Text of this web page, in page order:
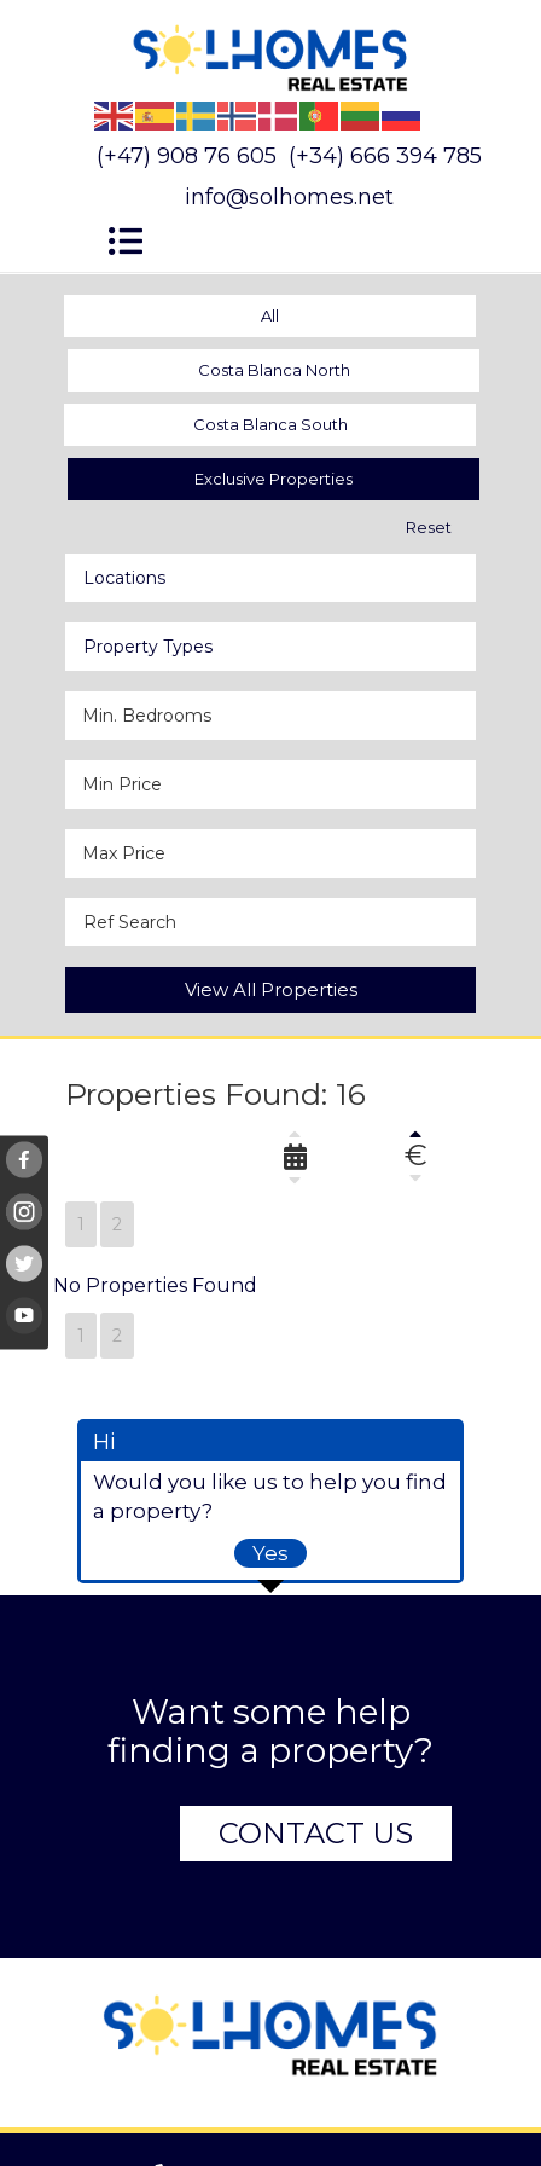
(+47) 908 76 605 (+34) 666 394 785
info@solhomes.net
All
Costa Blanca North
Costa Blanca South
Exclusive Properties
Reset
Locations
Property Types
View All Properties
Properties Found: 16
€
1 2
No Properties Found
1 2
Hi
Would you like us to help you find
a property?
Yes
Want some help
finding a property?
CONTACT US